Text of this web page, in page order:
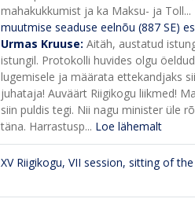
mahakukkumist ja ka Maksu- ja Toll...
muutmise seaduse eelnõu (887 SE)
Urmas Kruuse: Aitäh, austatud
istungil. Protokolli huvides olgu
lugemisele ja määrata ettekandjaks
juhataja! Auväärt Riigikogu liikmed!
siin puldis tegi. Nii nagu minister üle
täna. Harrastusp... Loe lähemalt
XV Riigikogu, VII session, sitting of